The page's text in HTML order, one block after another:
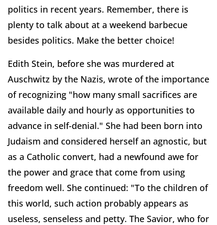
politics in recent years. Remember, there is
plenty to talk about at a weekend barbecue
besides politics. Make the better choice!
Edith Stein, before she was murdered at
Auschwitz by the Nazis, wrote of the importance
of recognizing "how many small sacrifices are
available daily and hourly as opportunities to
advance in self-denial." She had been born into
Judaism and considered herself an agnostic, but
as a Catholic convert, had a newfound awe for
the power and grace that come from using
freedom well. She continued: "To the children of
this world, such action probably appears as
useless, senseless and petty. The Savior, who for